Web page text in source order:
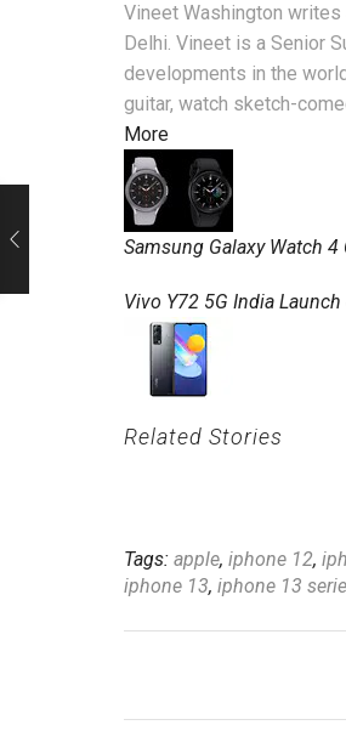
Vineet Washington
Delhi. Vineet is a Senior
developments in the
guitar, watch sketch-
More
Samsung Galaxy Watch
Vivo Y72 5G India
Related Stories
Tags: apple, iphone 12,
iphone 13, iphone 13